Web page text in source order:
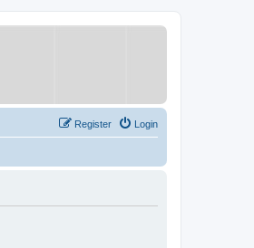
Login
Register